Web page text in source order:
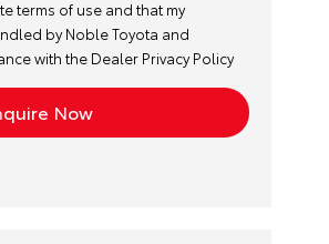
terms of useand that my
by Noble Toyota and
with the Dealer Privacy Policy